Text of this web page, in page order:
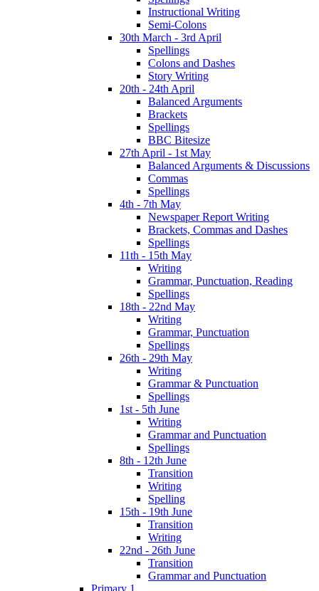
Instructional Writing
Semi-Colons
30th March - 3rd April
Spellings
Colons and Dashes
Story Writing
20th - 24th April
Balanced Arguments
Brackets
Spellings
BBC Bitesize
27th April - 1st May
Balanced Arguments & Discussions
Commas
Spellings
4th - 7th May
Newspaper Report Writing
Brackets, Commas and Dashes
Spellings
11th - 15th May
Writing
Grammar, Punctuation, Reading
Spellings
18th - 22nd May
Writing
Grammar, Punctuation
Spellings
26th - 29th May
Writing
Grammar & Punctuation
Spellings
1st - 5th June
Writing
Grammar and Punctuation
Spellings
8th - 12th June
Transition
Writing
Spelling
15th - 19th June
Transition
Writing
22nd - 26th June
Transition
Grammar and Punctuation